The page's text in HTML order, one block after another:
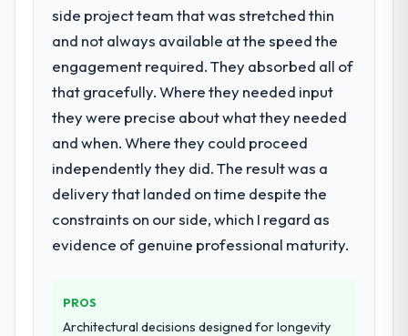
side project team that was stretched thin
and not always available at the speed the
engagement required. They absorbed all of
that gracefully. Where they needed input
they were precise about what they needed
and when. Where they could proceed
independently they did. The result was a
delivery that landed on time despite the
constraints on our side, which I regard as
evidence of genuine professional maturity.
PROS
Architectural decisions designed for longevity